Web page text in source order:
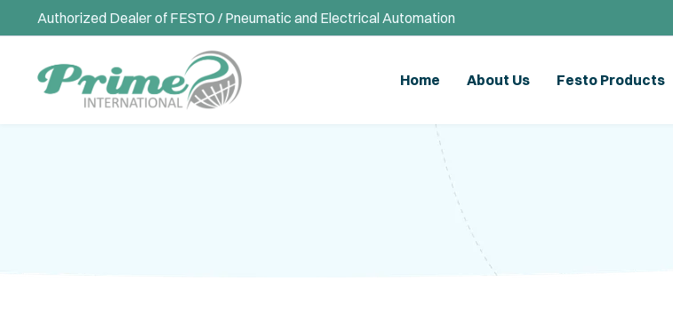
Authorized Dealer of FESTO / Pneumatic and Electrical Automation
Home About Us Festo Products